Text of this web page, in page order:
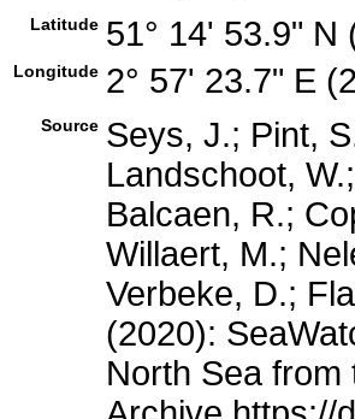
Latitude 51° 14' 53.9"
Longitude 2° 57' 23.7" E
Source Seys, J.; Pint,
Landschoot,
Balcaen, R.;
Willaert, M.;
Verbeke, D.;
(2020):
North Sea